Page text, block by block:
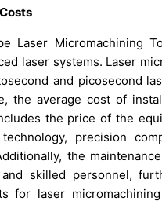
Laser Micromachining
laser systems. Laser
and picosecond
the average cost of
the price of the
precision
the
skilled personnel,
for laser